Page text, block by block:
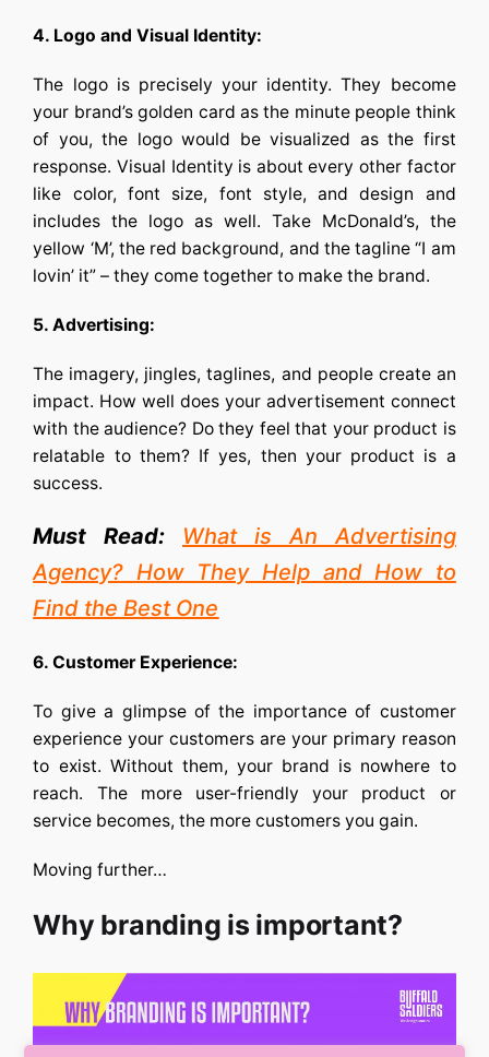
4. Logo and Visual Identity:
The logo is precisely your identity. They become
your brand’s golden card as the minute people think
of you, the logo would be visualized as the first
response. Visual Identity is about every other factor
like color, font size, font style, and design and
includes the logo as well. Take McDonald’s, the
yellow ‘M’, the red background, and the tagline “I am
lovin’ it” – they come together to make the brand.
5. Advertising:
The imagery, jingles, taglines, and people create an
impact. How well does your advertisement connect
with the audience? Do they feel that your product is
relatable to them? If yes, then your product is a
success.
Must Read: What is An Advertising
Agency? How They Help and How to
Find the Best One
6. Customer Experience:
To give a glimpse of the importance of customer
experience your customers are your primary reason
to exist. Without them, your brand is nowhere to
reach. The more user-friendly your product or
service becomes, the more customers you gain.
Moving further…
Why branding is important?